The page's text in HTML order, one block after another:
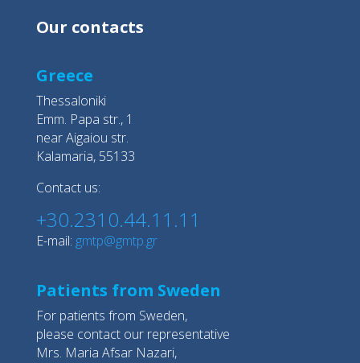
Our contacts
Greece
Thessaloniki
Emm. Papa str., 1
near Aigaiou str.
Kalamaria, 55133
Contact us:
+30.2310.44.11.11
E-mail: gmtp@gmtp.gr
Patients from Sweden
For patients from Sweden,
please contact our representative
Mrs. Maria Afsar Nazari,